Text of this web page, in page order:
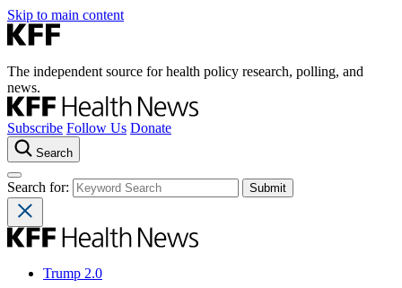
Skip to main content
The independent source for health policy research, polling, and
news.
Subscribe Follow Us Donate
Search
Search for:
Trump 2.0